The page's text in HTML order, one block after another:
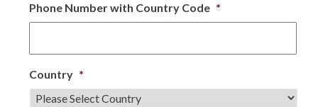
Phone Number with Country Code *
Country *